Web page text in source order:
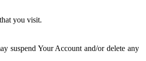
you visit.
suspend Your Account and/or delete any